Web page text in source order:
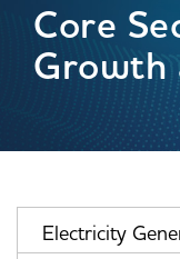
Core
Growth
Electricity